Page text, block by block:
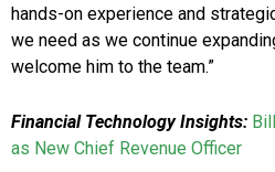
hands-on experience and
we need as we continue
welcome him to the team.”
Financial Technology Insights:
as New Chief Revenue Officer